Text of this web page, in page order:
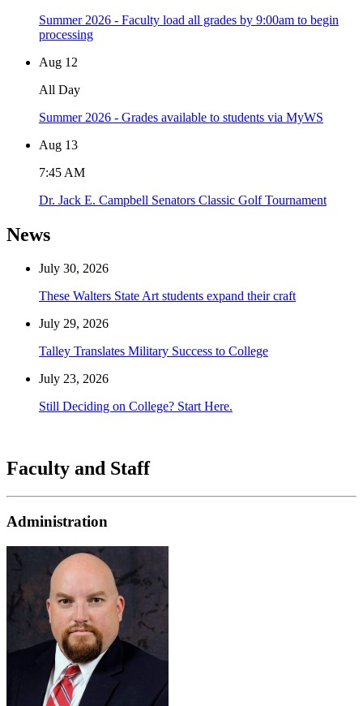
Summer 2026 - Faculty load all grades by 9:00am to begin
processing
Aug 12
All Day
Summer 2026 - Grades available to students via MyWS
Aug 13
7:45 AM
Dr. Jack E. Campbell Senators Classic Golf Tournament
News
July 30, 2026
These Walters State Art students expand their craft
July 29, 2026
Talley Translates Military Success to College
July 23, 2026
Still Deciding on College? Start Here.
Faculty and Staff
Administration